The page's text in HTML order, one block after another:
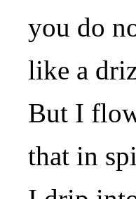
you do
like a
But I
that in